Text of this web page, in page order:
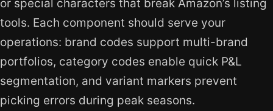
or special characters that break Amazon’s listing
tools. Each component should serve your
operations: brand codes support multi-brand
portfolios, category codes enable quick P&L
segmentation, and variant markers prevent
picking errors during peak seasons.